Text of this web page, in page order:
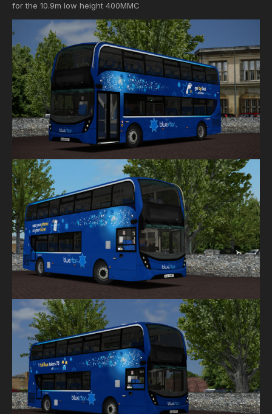
for the 10.9m low height 400MMC